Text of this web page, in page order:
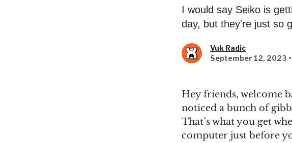
I would say Seiko is
day, but they're just so
Vuk Radic
September 12, 2023
Hey friends, welcome
noticed a bunch of
That’s what you get
computer just before